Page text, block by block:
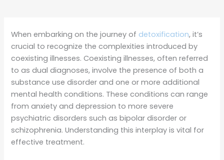
When embarking on the journey of detoxification, it’s
crucial to recognize the complexities introduced by
coexisting illnesses. Coexisting illnesses, often referred
to as dual diagnoses, involve the presence of both a
substance use disorder and one or more additional
mental health conditions. These conditions can range
from anxiety and depression to more severe
psychiatric disorders such as bipolar disorder or
schizophrenia. Understanding this interplay is vital for
effective treatment.